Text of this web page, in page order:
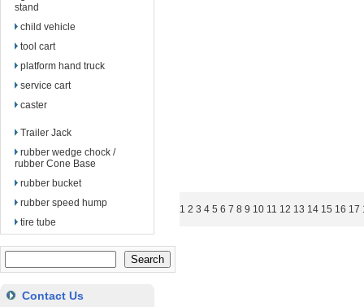
stand
child vehicle
tool cart
platform hand truck
service cart
caster
Trailer Jack
rubber wedge chock /
rubber Cone Base
rubber bucket
rubber speed hump
tire tube
Contact Us
1 2 3 4 5 6 7 8 9 10 11 12 13 14 15 16 17